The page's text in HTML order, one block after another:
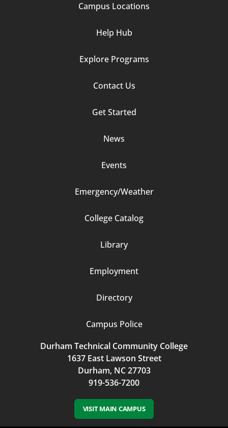
Campus Locations
Help Hub
Explore Programs
Contact Us
Get Started
News
Events
Emergency/Weather
College Catalog
Library
Employment
Directory
Campus Police
Durham Technical Community College
1637 East Lawson Street
Durham, NC 27703
919-536-7200
VISIT MAIN CAMPUS